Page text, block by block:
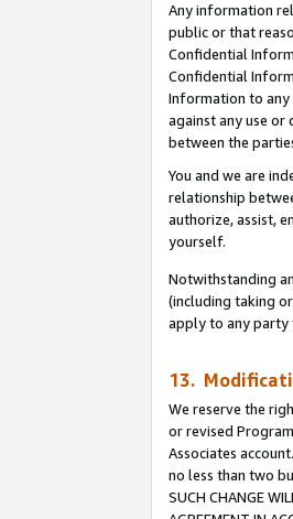
Any information
public or that
Confidential
Confidential
Information to
against any use
between the
You and we are
relationship
authorize, assist,
yourself.
Notwithstanding
(including taking
apply to any party
13.
We reserve the
or revised
Associates
no less than two
SUCH CHANGE